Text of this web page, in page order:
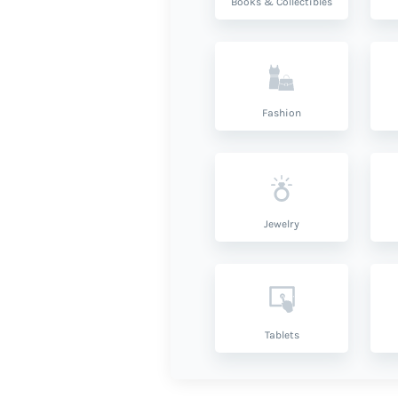
Fashion
Jewelry
Tablets